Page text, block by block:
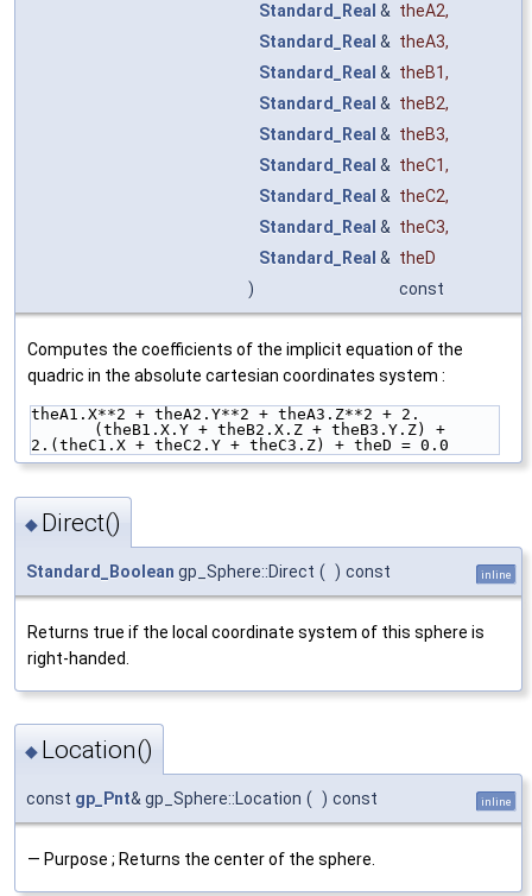
Standard_Real & theA2,
Standard_Real & theA3,
Standard_Real & theB1,
Standard_Real & theB2,
Standard_Real & theB3,
Standard_Real & theC1,
Standard_Real & theC2,
Standard_Real & theC3,
Standard_Real & theD
)
const
Computes the coefficients of the implicit equation of the
quadric in the absolute cartesian coordinates system :
theA1.X**2 + theA2.Y**2 + theA3.Z**2 + 2.
(theB1.X.Y + theB2.X.Z + theB3.Y.Z) +
2.(theC1.X + theC2.Y + theC3.Z) + theD = 0.0
◆ Direct()
Standard_Boolean gp_Sphere::Direct ( ) const inline
Returns true if the local coordinate system of this sphere is
right-handed.
◆ Location()
const gp_Pnt& gp_Sphere::Location ( ) const inline
— Purpose ; Returns the center of the sphere.